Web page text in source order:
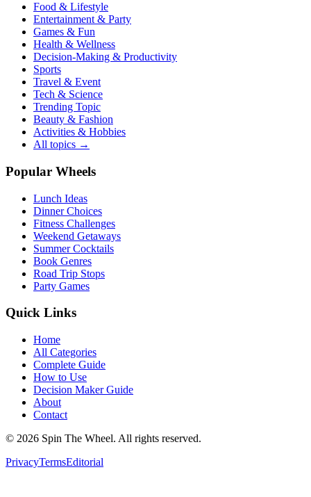
Food & Lifestyle
Entertainment & Party
Games & Fun
Health & Wellness
Decision-Making & Productivity
Sports
Travel & Event
Tech & Science
Trending Topic
Beauty & Fashion
Activities & Hobbies
All topics →
Popular Wheels
Lunch Ideas
Dinner Choices
Fitness Challenges
Weekend Getaways
Summer Cocktails
Book Genres
Road Trip Stops
Party Games
Quick Links
Home
All Categories
Complete Guide
How to Use
Decision Maker Guide
About
Contact
© 2026 Spin The Wheel. All rights reserved.
PrivacyTermsEditorial